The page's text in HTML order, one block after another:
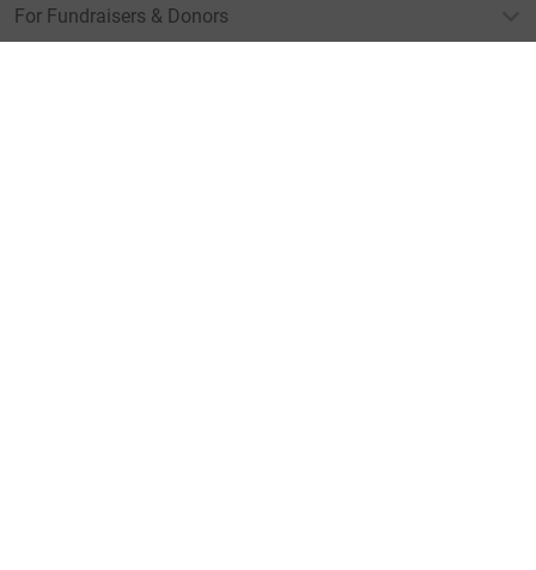
For Fundraisers & Donors